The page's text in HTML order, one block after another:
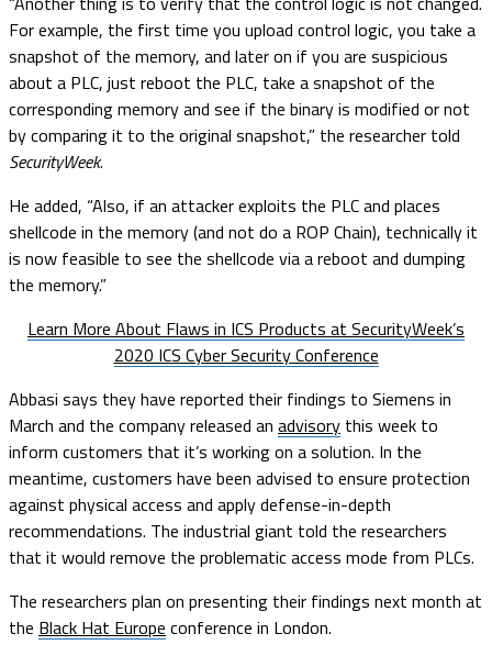
For example, the first time you upload control logic, you take a
snapshot of the memory, and later on if you are suspicious
about a PLC, just reboot the PLC, take a snapshot of the
corresponding memory and see if the binary is modified or not
by comparing it to the original snapshot,” the researcher told
SecurityWeek.
He added, “Also, if an attacker exploits the PLC and places
shellcode in the memory (and not do a ROP Chain), technically it
is now feasible to see the shellcode via a reboot and dumping
the memory.”
Learn More About Flaws in ICS Products at SecurityWeek’s
2020 ICS Cyber Security Conference
Abbasi says they have reported their findings to Siemens in
March and the company released an advisory this week to
inform customers that it’s working on a solution. In the
meantime, customers have been advised to ensure protection
against physical access and apply defense-in-depth
recommendations. The industrial giant told the researchers
that it would remove the problematic access mode from PLCs.
The researchers plan on presenting their findings next month at
the Black Hat Europe conference in London.